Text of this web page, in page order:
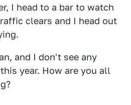
I head to a bar to watch
clears and I head out
and I don't see any
year. How are you all